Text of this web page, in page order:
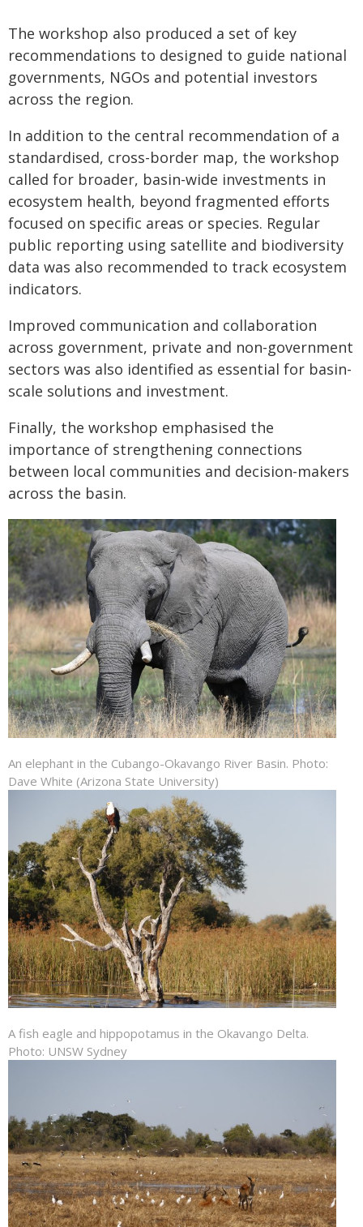
The workshop also produced a set of key
recommendations to designed to guide national
governments, NGOs and potential investors
across the region.
In addition to the central recommendation of a
standardised, cross-border map, the workshop
called for broader, basin-wide investments in
ecosystem health, beyond fragmented efforts
focused on specific areas or species. Regular
public reporting using satellite and biodiversity
data was also recommended to track ecosystem
indicators.
Improved communication and collaboration
across government, private and non-government
sectors was also identified as essential for basin-
scale solutions and investment.
Finally, the workshop emphasised the
importance of strengthening connections
between local communities and decision-makers
across the basin.
An elephant in the Cubango-Okavango River Basin. Photo:
Dave White (Arizona State University)
A fish eagle and hippopotamus in the Okavango Delta.
Photo: UNSW Sydney